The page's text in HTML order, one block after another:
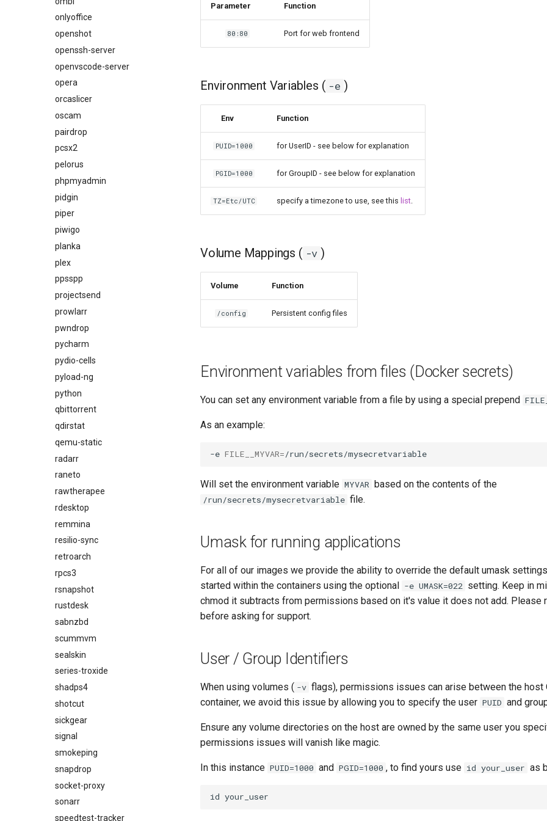
onlyoffice
openshot
openssh-server
openvscode-server
opera
orcaslicer
oscam
pairdrop
pcsx2
pelorus
phpmyadmin
pidgin
piper
piwigo
planka
plex
ppsspp
projectsend
prowlarr
pwndrop
pycharm
pydio-cells
pyload-ng
python
qbittorrent
qdirstat
qemu-static
radarr
raneto
rawtherapee
rdesktop
remmina
resilio-sync
retroarch
rpcs3
rsnapshot
rustdesk
sabnzbd
scummvm
sealskin
series-troxide
shadps4
shotcut
sickgear
signal
smokeping
snapdrop
socket-proxy
sonarr
speedtest-tracker
Parameter Function
80:80 Port for web frontend
Environment Variables ( -e )
Env Function
PUID=1000 for UserID - see below for explanation
PGID=1000 for GroupID - see below for explanation
TZ=Etc/UTC specify a timezone to use, see this list
Volume Mappings ( -v )
Volume Function
/config Persistent config files
Environment variables from files (Docker secrets)
You can set any environment variable from a file by using a special prepend
As an example:
-e FILE__MYVAR=
Will set the environment variable MYVAR based on the contents of the
/run/secrets/mysecretvariable file.
Umask for running applications
For all of our images we provide the ability to override the default umask
started within the containers using the optional -e UMASK=022 setting. Keep in
chmod it subtracts from permissions based on it's value it does not add. Please
before asking for support.
User / Group Identifiers
When using volumes ( -v flags), permissions issues can arise between the host
container, we avoid this issue by allowing you to specify the user PUID and
Ensure any volume directories on the host are owned by the same user you
permissions issues will vanish like magic.
In this instance PUID=1000 and PGID=1000 , to find yours use id your_user as
id